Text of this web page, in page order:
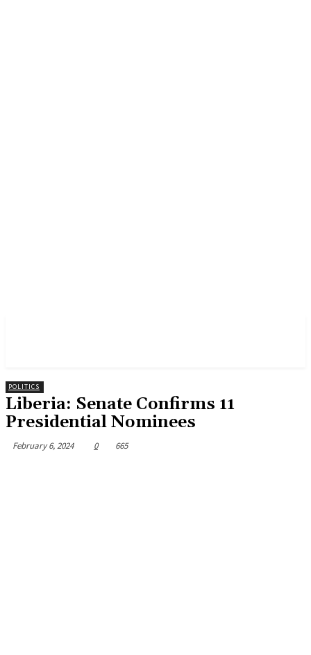
POLITICS
Liberia: Senate Confirms 11
Presidential Nominees
February 6, 2024 0 665